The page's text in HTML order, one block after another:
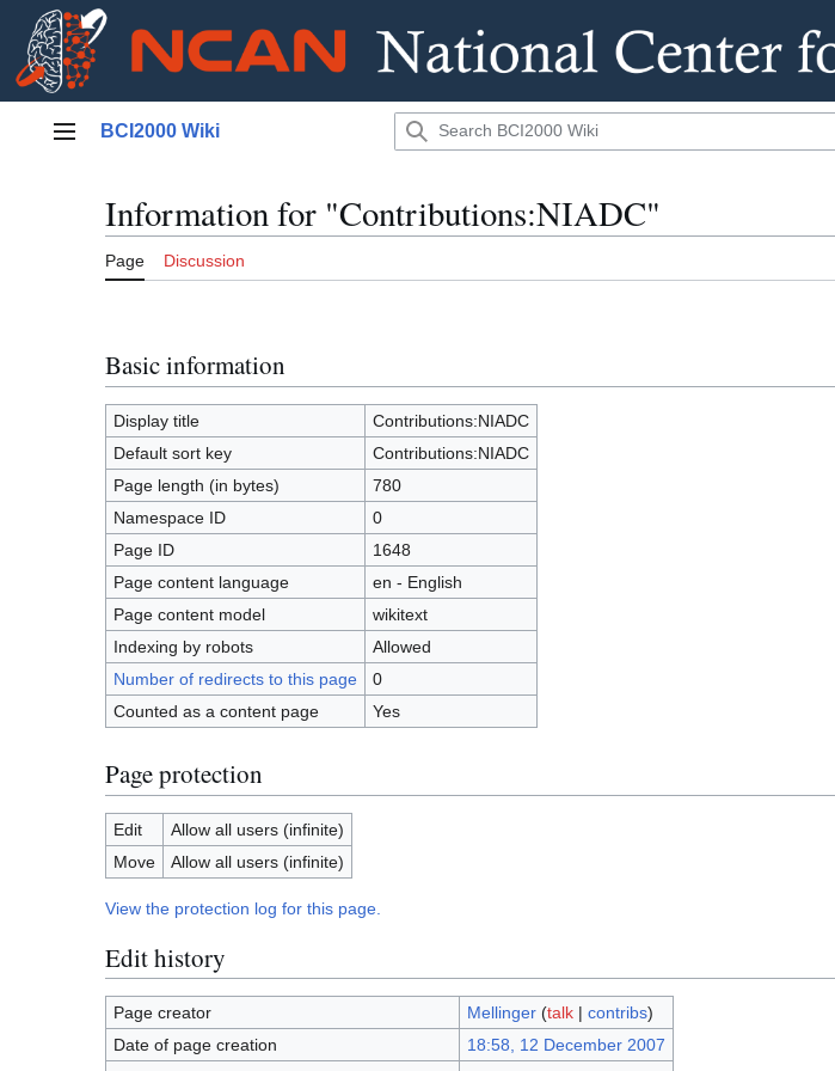
Main menu
BCI2000 Wiki
Information for "Contributions:NIADC"
Page Discussion
Basic information
Display title
Contributions:NIADC
Default sort key
Contributions:NIADC
Page length (in bytes)
780
Namespace ID
0
Page ID
1648
Page content language
en - English
Page content model
wikitext
Indexing by robots
Allowed
Number of redirects to this page
0
Counted as a content page
Yes
Page protection
Edit
Allow all users (infinite)
Move
Allow all users (infinite)
View the protection log for this page.
Edit history
Page creator Mellinger (talk| contribs)
Date of page creation
18:58, 12 December 2007